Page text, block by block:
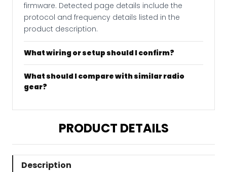
firmware. Detected page details include the
protocol and frequency details listed in the
product description.
What wiring or setup should I confirm?
What should I compare with similar radio
gear?
PRODUCT DETAILS
Description